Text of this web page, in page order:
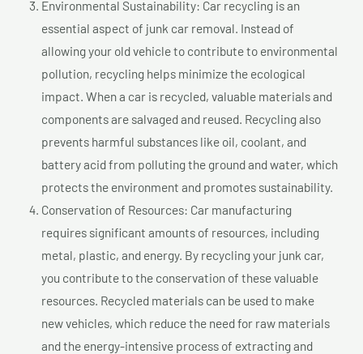
Environmental Sustainability: Car recycling is an
essential aspect of junk car removal. Instead of
allowing your old vehicle to contribute to environmental
pollution, recycling helps minimize the ecological
impact. When a car is recycled, valuable materials and
components are salvaged and reused. Recycling also
prevents harmful substances like oil, coolant, and
battery acid from polluting the ground and water, which
protects the environment and promotes sustainability.
Conservation of Resources: Car manufacturing
requires significant amounts of resources, including
metal, plastic, and energy. By recycling your junk car,
you contribute to the conservation of these valuable
resources. Recycled materials can be used to make
new vehicles, which reduce the need for raw materials
and the energy-intensive process of extracting and